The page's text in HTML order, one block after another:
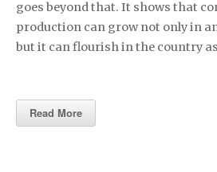
goes beyond that. It shows that
production can grow not only in
but it can flourish in the country
Read More